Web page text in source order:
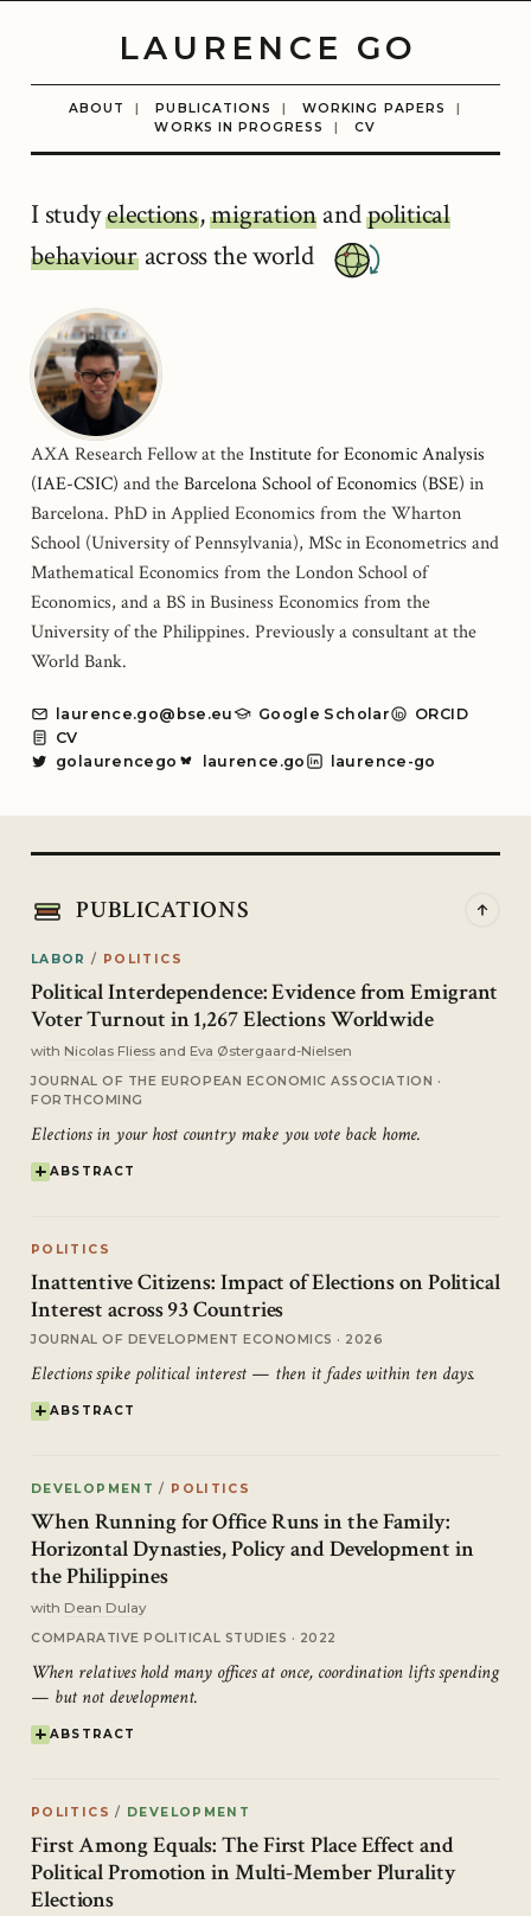
LAURENCE GO
ABOUT | PUBLICATIONS | WORKING PAPERS
|
WORKS IN PROGRESS
| CV
I studyelections,migration andpolitical
behaviouracross the world
AXA Research Fellow at theInstitute for Economic Analysis
(IAE-CSIC) and theBarcelona School of Economics (BSE) in
Barcelona. PhD in Applied Economics from the Wharton
School (University of Pennsylvania), MSc in Econometrics and
Mathematical Economics from the London School of
Economics, and a BS in Business Economics from the
University of the Philippines. Previously a consultant at the
World Bank.
laurence.go@bse.eu Google Scholar
ORCID
CV
golaurencego
laurence.go laurence-go
PUBLICATIONS
LABOR / POLITICS
Political Interdependence: Evidence from Emigrant
Voter Turnout in 1,267 Elections Worldwide
with Nicolas Fliess and Eva Østergaard-Nielsen
JOURNAL OF THE EUROPEAN ECONOMIC ASSOCIATION ·
FORTHCOMING
Elections in your host country make you vote back home.
ABSTRACT
POLITICS
Inattentive Citizens: Impact of Elections on Political
Interest across 93 Countries
JOURNAL OF DEVELOPMENT ECONOMICS · 2026
Elections spike political interest — then it fades within ten days.
ABSTRACT
DEVELOPMENT / POLITICS
When Running for Office Runs in the Family:
Horizontal Dynasties, Policy and Development in
the Philippines
with Dean Dulay
COMPARATIVE POLITICAL STUDIES · 2022
When relatives hold many offices at once, coordination lifts spending
— but not development.
ABSTRACT
POLITICS / DEVELOPMENT
First Among Equals: The First Place Effect and
Political Promotion in Multi-Member Plurality
Elections